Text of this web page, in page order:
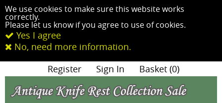
We use cookies to make sure this website works
correctly.
Please let us know if you agree to use of cookies.
Yes I agree
No, need more information.
Register Sign In Basket (0)